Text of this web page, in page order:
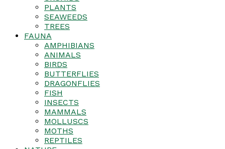
PLANTS
SEAWEEDS
TREES
FAUNA
AMPHIBIANS
ANIMALS
BIRDS
BUTTERFLIES
DRAGONFLIES
FISH
INSECTS
MAMMALS
MOLLUSCS
MOTHS
REPTILES